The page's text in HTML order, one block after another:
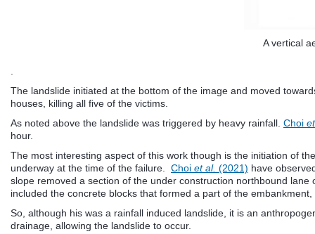
A vertical
.
The landslide initiated at the bottom of the image and moved
houses, killing all five of the victims.
As noted above the landslide was triggered by heavy rainfall. Choi
hour.
The most interesting aspect of this work though is the initiation of
underway at the time of the failure. Choi et al. (2021) have
slope removed a section of the under construction northbound
included the concrete blocks that formed a part of the
So, although his was a rainfall induced landslide, it is an
drainage, allowing the landslide to occur.